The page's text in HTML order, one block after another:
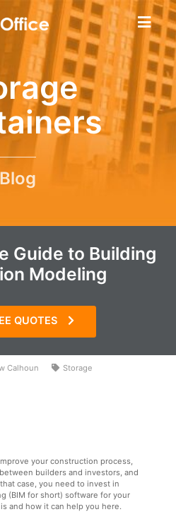
Blog
Guide to Building
Modeling
QUOTES
Calhoun
Storage
your construction process,
builders and investors, and
case, you need to invest in
(BIM for short) software for your
and how it can help you here.